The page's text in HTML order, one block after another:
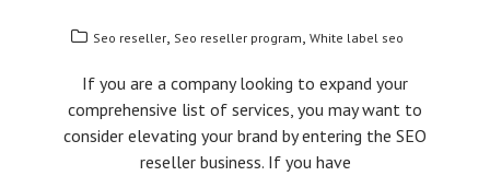
Seo reseller, Seo reseller program, White label seo
If you are a company looking to expand your
comprehensive list of services, you may want to
consider elevating your brand by entering the SEO
reseller business. If you have